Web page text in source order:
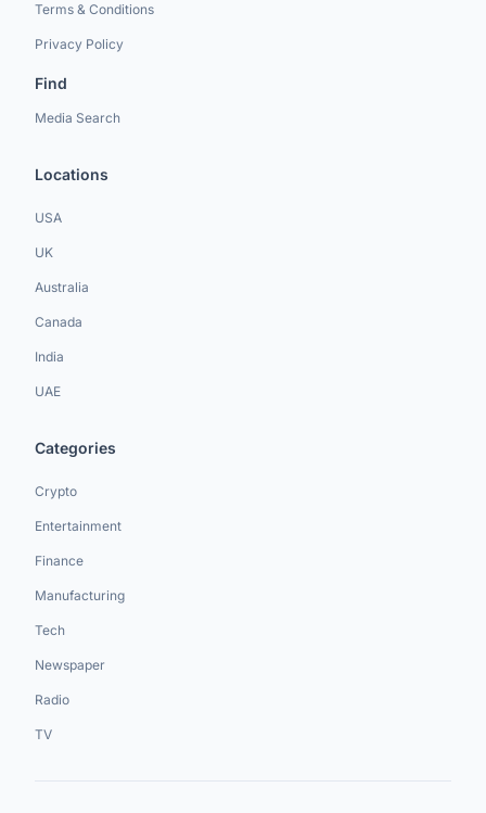
Terms & Conditions
Privacy Policy
Find
Media Search
Locations
USA
UK
Australia
Canada
India
UAE
Categories
Crypto
Entertainment
Finance
Manufacturing
Tech
Newspaper
Radio
TV